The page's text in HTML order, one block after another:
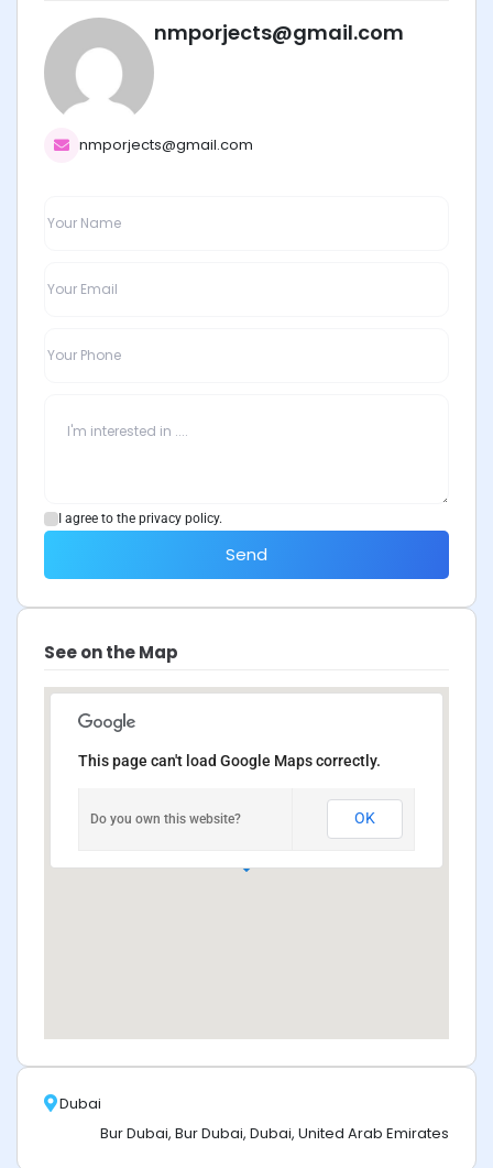
nmporjects@gmail.com
nmporjects@gmail.com
I agree to the privacy policy.
Send
See on the Map
This page can't load Google Maps correctly.
Do you own this website? OK
Dubai
Bur Dubai, Bur Dubai, Dubai, United Arab Emirates